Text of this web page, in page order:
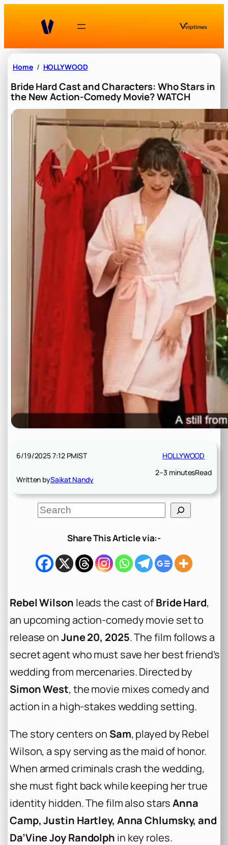
Home HOLLYWOOD
Bride Hard Cast and Characters: Who Stars in
the New Action-Comedy Movie? WATCH
6/19/2025 7:12 PMIST
Written bySaikat Nandy
HOLLYWOOD
2–3 minutesRead
S
e
h
Share This Article via:-
Rebel Wilson leads the cast ofBride Hard,
an upcoming action-comedy movie set to
release onJune 20, 2025. The film follows a
secret agent who must save her best friend’s
wedding from mercenaries. Directed by
Simon West, the movie mixes comedy and
action in a high-stakes wedding setting.
The story centers on Sam, played by Rebel
Wilson, a spy serving as the maid of honor.
When armed criminals crash the wedding,
she must fight back while keeping her true
identity hidden. The film also starsAnna
Camp, Justin Hartley, Anna Chlumsky, and
Da’Vine Joy Randolph in key roles.